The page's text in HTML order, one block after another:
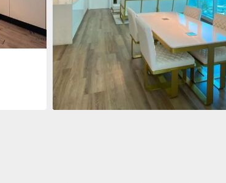
Apartment708.447 $
Beauport Tower
Beauport Tower, Marina Promenade,
Dubai Marina, Dubai
96 m²